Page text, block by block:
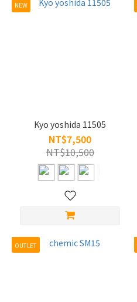
NEW
Kyo yoshida 11505
NT$7,500
NT$10,500
OUTLET